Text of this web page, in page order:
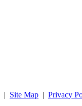
| Site Map | Privacy